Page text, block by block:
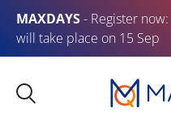
MAXDAYS- Register
will take place on 15 Sep